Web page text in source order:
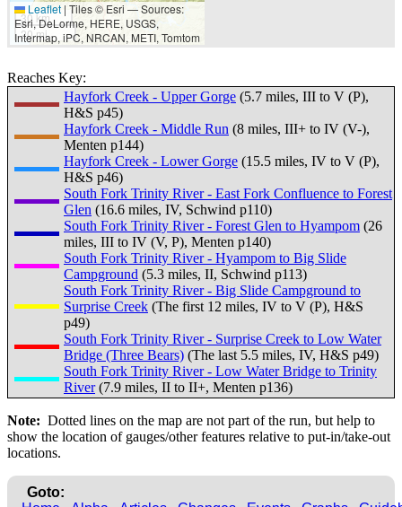
30 km
20 mi
Leaflet | Tiles © Esri — Sources:
Esri, DeLorme, HERE, USGS,
Intermap, iPC, NRCAN, METI, Tomtom
Reaches Key:
Hayfork Creek - Upper Gorge (5.7 miles, III to V (P),
H&S p45)
Hayfork Creek - Middle Run (8 miles, III+ to IV (V-),
Menten p144)
Hayfork Creek - Lower Gorge (15.5 miles, IV to V (P),
H&S p46)
South Fork Trinity River - East Fork Confluence to Forest
Glen (16.6 miles, IV, Schwind p110)
South Fork Trinity River - Forest Glen to Hyampom (26
miles, III to IV (V, P), Menten p140)
South Fork Trinity River - Hyampom to Big Slide
Campground (5.3 miles, II, Schwind p113)
South Fork Trinity River - Big Slide Campground to
Surprise Creek (The first 12 miles, IV to V (P), H&S
p49)
South Fork Trinity River - Surprise Creek to Low Water
Bridge (Three Bears) (The last 5.5 miles, IV, H&S p49)
South Fork Trinity River - Low Water Bridge to Trinity
River(7.9 miles, II to II+, Menten p136)
Note: Dotted lines on the map are not part of the run, but help to
show the location of gauges/other features relative to put-in/take-out
locations.
Goto: